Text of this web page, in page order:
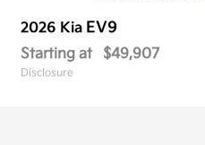
2026 Kia EV9
Starting at $49,907
Disclosure